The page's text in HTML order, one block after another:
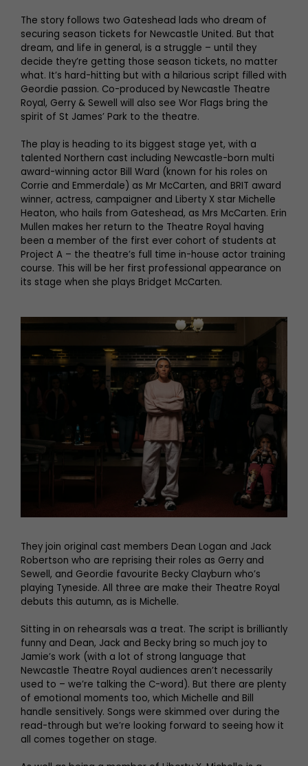
The story follows two Gateshead lads who dream of
securing season tickets for Newcastle United. But that
dream, and life in general, is a struggle – until they
decide they’re getting those season tickets, no matter
what. It’s hard-hitting but with a hilarious script filled with
Geordie passion. Co-produced by Newcastle Theatre
Royal, Gerry & Sewell will also see Wor Flags bring the
spirit of St James’ Park to the theatre.
The play is heading to its biggest stage yet, with a
talented Northern cast including Newcastle-born multi
award-winning actor Bill Ward (known for his roles on
Corrie and Emmerdale) as Mr McCarten, and BRIT award
winner, actress, campaigner and Liberty X star Michelle
Heaton, who hails from Gateshead, as Mrs McCarten. Erin
Mullen makes her return to the Theatre Royal having
been a member of the first ever cohort of students at
Project A – the theatre’s full time in-house actor training
course. This will be her first professional appearance on
its stage when she plays Bridget McCarten.
They join original cast members Dean Logan and Jack
Robertson who are reprising their roles as Gerry and
Sewell, and Geordie favourite Becky Clayburn who’s
playing Tyneside. All three are make their Theatre Royal
debuts this autumn, as is Michelle.
Sitting in on rehearsals was a treat. The script is brilliantly
funny and Dean, Jack and Becky bring so much joy to
Jamie’s work (with a lot of strong language that
Newcastle Theatre Royal audiences aren’t necessarily
used to – we’re talking the C-word). But there are plenty
of emotional moments too, which Michelle and Bill
handle sensitively. Songs were skimmed over during the
read-through but we’re looking forward to seeing how it
all comes together on stage.